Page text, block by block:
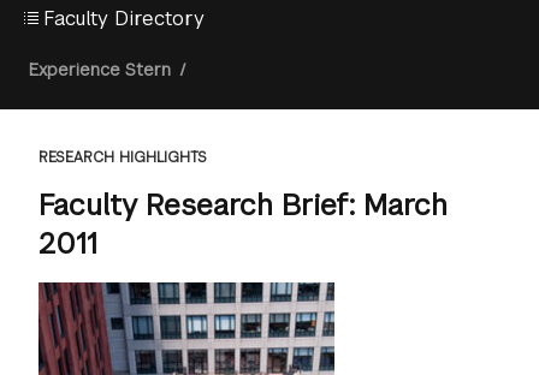
Faculty Directory
Breadcrumb
Experience Stern /
RESEARCH HIGHLIGHTS
Faculty Research Brief: March
2011